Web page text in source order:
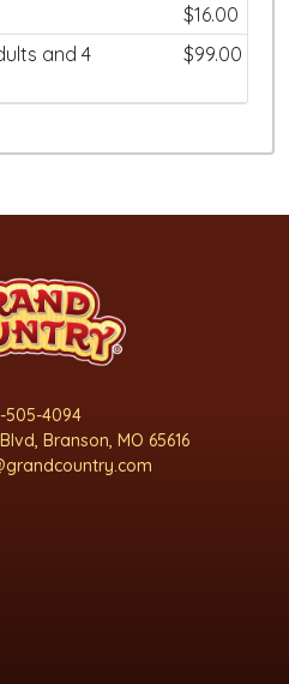
$16.00
and 4
$99.00
505-4094
Branson, MO 65616